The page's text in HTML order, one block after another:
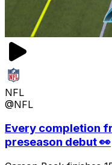
NFL
@NFL
Every completion
preseason debut 👀